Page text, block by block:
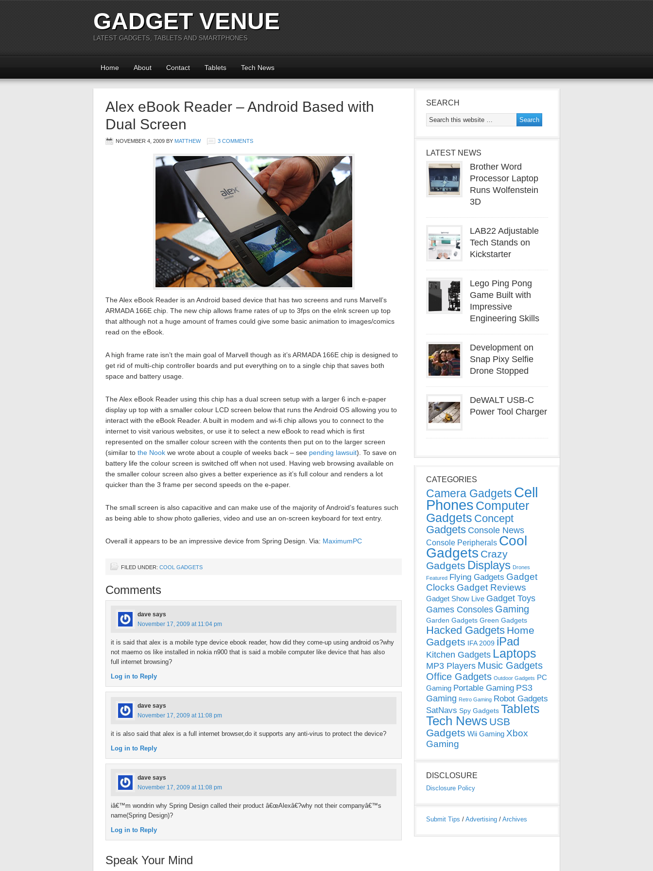
GADGET VENUE
LATEST GADGETS, TABLETS AND SMARTPHONES
Home About Contact Tablets Tech News
Alex eBook Reader – Android Based with
Dual Screen
NOVEMBER 4, 2009 BY MATTHEW 3 COMMENTS
The Alex eBook Reader is an Android based device that has two screens and runs Marvell’s
ARMADA 166E chip. The new chip allows frame rates of up to 3fps on the eInk screen up top
that although not a huge amount of frames could give some basic animation to images/comics
read on the eBook.
A high frame rate isn’t the main goal of Marvell though as it’s ARMADA 166E chip is designed to
get rid of multi-chip controller boards and put everything on to a single chip that saves both
space and battery usage.
The Alex eBook Reader using this chip has a dual screen setup with a larger 6 inch e-paper
display up top with a smaller colour LCD screen below that runs the Android OS allowing you to
interact with the eBook Reader. A built in modem and wi-fi chip allows you to connect to the
internet to visit various websites, or use it to select a new eBook to read which is first
represented on the smaller colour screen with the contents then put on to the larger screen
(similar to the Nook we wrote about a couple of weeks back – see pending lawsuit). To save on
battery life the colour screen is switched off when not used. Having web browsing available on
the smaller colour screen also gives a better experience as it’s full colour and renders a lot
quicker than the 3 frame per second speeds on the e-paper.
The small screen is also capacitive and can make use of the majority of Android’s features such
as being able to show photo galleries, video and use an on-screen keyboard for text entry.
Overall it appears to be an impressive device from Spring Design. Via: MaximumPC
FILED UNDER: COOL GADGETS
Comments
dave says
November 17, 2009 at 11:04 pm
it is said that alex is a mobile type device ebook reader, how did they come-up using android os?why
not maemo os like installed in nokia n900 that is said a mobile computer like device that has also
full internet browsing?
Log in to Reply
dave says
November 17, 2009 at 11:08 pm
it is also said that alex is a full internet browser,do it supports any anti-virus to protect the device?
Log in to Reply
dave says
November 17, 2009 at 11:08 pm
iâ€™m wondrin why Spring Design called their product â€œAlexâ€?why not their companyâ€™s
name(Spring Design)?
Log in to Reply
Speak Your Mind
SEARCH
LATEST NEWS
Brother Word
Processor Laptop
Runs Wolfenstein
3D
LAB22 Adjustable
Tech Stands on
Kickstarter
Lego Ping Pong
Game Built with
Impressive
Engineering Skills
Development on
Snap Pixy Selfie
Drone Stopped
DeWALT USB-C
Power Tool Charger
CATEGORIES
Camera Gadgets Cell
Phones Computer
Gadgets Concept
Gadgets Console News
Console Peripherals Cool
Gadgets Crazy
Gadgets Displays Drones
Featured Flying Gadgets Gadget
Clocks Gadget Reviews
Gadget Show Live Gadget Toys
Games Consoles Gaming
Garden Gadgets Green Gadgets
Hacked Gadgets Home
Gadgets IFA 2009 iPad
Kitchen Gadgets Laptops
MP3 Players Music Gadgets
Office Gadgets Outdoor Gadgets PC
Gaming Portable Gaming PS3
Gaming Retro Gaming Robot Gadgets
SatNavs Spy Gadgets Tablets
Tech News USB
Gadgets Wii Gaming Xbox
Gaming
DISCLOSURE
Disclosure Policy
Submit Tips / Advertising / Archives